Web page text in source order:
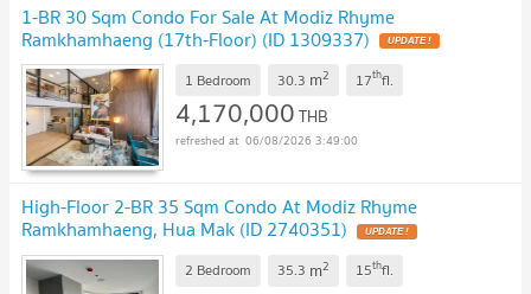
1-BR 30 Sqm Condo For Sale At Modiz Rhyme
Ramkhamhaeng (17th-Floor) (ID 1309337)
1 Bedroom 30.3 m2 17thfl.
4,170,000THB
06/08/2026 3:49:00
High-Floor 2-BR 35 Sqm Condo At Modiz Rhyme
Ramkhamhaeng, Hua Mak (ID 2740351)
2 Bedroom 35.3 m2 15thfl.